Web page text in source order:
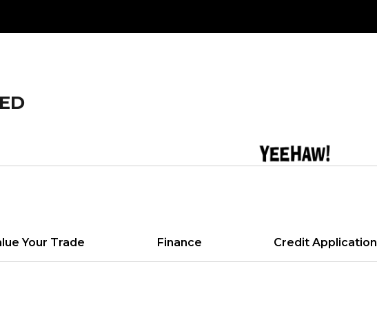
Your Trade Finance Credit Application